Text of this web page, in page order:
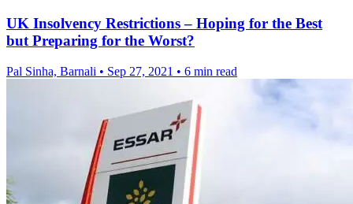
UK Insolvency Restrictions – Hoping for the Best
but Preparing for the Worst?
Pal Sinha, Barnali • Sep 27, 2021 • 6 min read